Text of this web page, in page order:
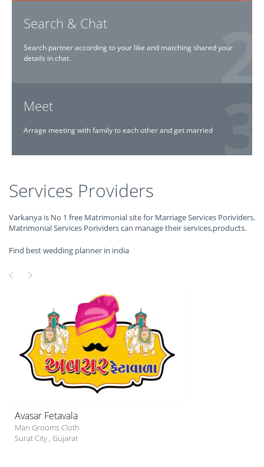
Search & Chat
Search partner according to your like and matching shared your
details in chat.
Meet
Arrage meeting with family to each other and get married
Services Providers
Varkanya is No 1 free Matrimonial site for Marriage Services Porividers.
Matrimonial Services Porividers can manage their services,products.
Find best wedding planner in india
Avasar Fetavala
Man Grooms Cloth
Surat City , Gujarat